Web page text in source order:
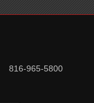
816-965-5800